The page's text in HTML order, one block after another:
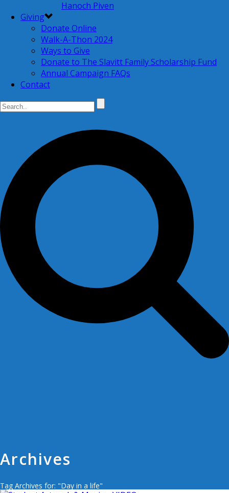
Hanoch Piven
Giving
Donate Online
Walk-A-Thon 2024
Ways to Give
Donate to The Slavitt Family Scholarship Fund
Annual Campaign FAQs
Contact
Archives
Tag Archives for: "Day in a life"